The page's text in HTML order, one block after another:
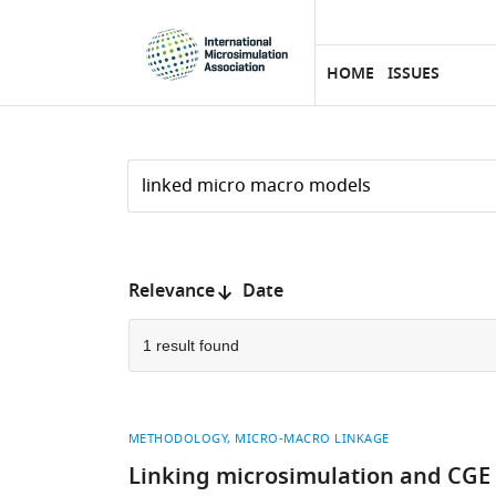
SKIP TO CONTENT
home
page
HOME ISSUES
Search
by
keyword
Sort
by:
Relevance Date
1 result found
METHODOLOGY MICRO-MACRO LINKAGE
Linking microsimulation and